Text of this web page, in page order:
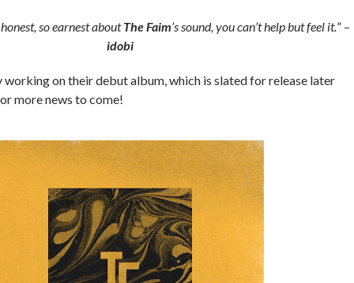
so earnest aboutThe Faim’s sound, you can’t help but feel it.” –
idobi
on their debut album, which is slated for release later
more news to come!